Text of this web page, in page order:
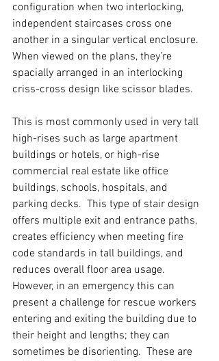
configuration when two interlocking,
independent staircases cross one
another in a singular vertical enclosure.
When viewed on the plans, they’re
spacially arranged in an interlocking
criss-cross design like scissor blades.
This is most commonly used in very tall
high-rises such as large apartment
buildings or hotels, or high-rise
commercial real estate like office
buildings, schools, hospitals, and
parking decks.  This type of stair design
offers multiple exit and entrance paths,
creates efficiency when meeting fire
code standards in tall buildings, and
reduces overall floor area usage.
However, in an emergency this can
present a challenge for rescue workers
entering and exiting the building due to
their height and lengths; they can
sometimes be disorienting.  These are